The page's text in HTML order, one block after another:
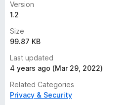
Version
1.2
Size
99.87 KB
Last updated
4 years ago (Mar 29, 2022)
Related Categories
Privacy & Security